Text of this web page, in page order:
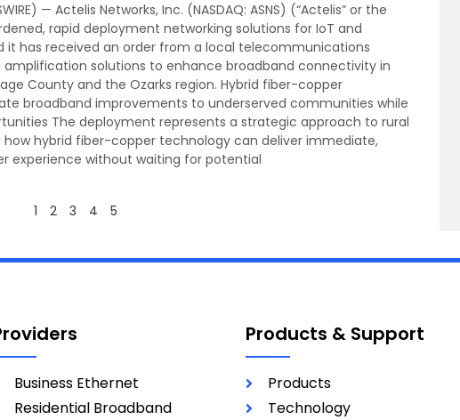
— Actelis Networks, Inc. (NASDAQ: ASNS) (“Actelis” or the
rapid deployment networking solutions for IoT and
it has received an order from a local telecommunications
solutions to enhance broadband connectivity in
County and the Ozarks region. Hybrid fiber-copper
broadband improvements to underserved communities while
The deployment represents a strategic approach to rural
hybrid fiber-copper technology can deliver immediate,
without waiting for potential
1 2 3 4 5
Business Ethernet
Residential Broadband
Products & Support
Products
Technology